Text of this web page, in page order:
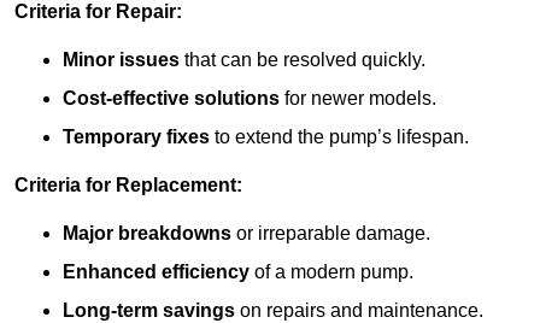
Criteria for Repair:
Minor issues that can be resolved quickly.
Cost-effective solutions for newer models.
Temporary fixes to extend the pump’s lifespan.
Criteria for Replacement:
Major breakdowns or irreparable damage.
Enhanced efficiency of a modern pump.
Long-term savings on repairs and maintenance.